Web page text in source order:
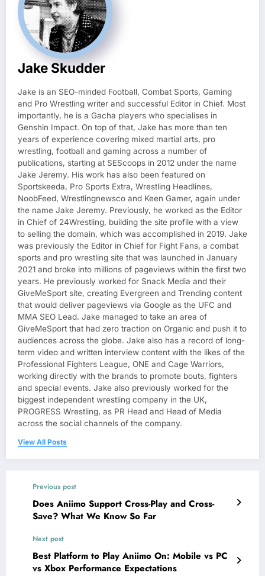
Jake Skudder
Jake is an SEO-minded Football, Combat Sports, Gaming
and Pro Wrestling writer and successful Editor in Chief. Most
importantly, he is a Gacha players who specialises in
Genshin Impact. On top of that, Jake has more than ten
years of experience covering mixed martial arts, pro
wrestling, football and gaming across a number of
publications, starting at SEScoops in 2012 under the name
Jake Jeremy. His work has also been featured on
Sportskeeda, Pro Sports Extra, Wrestling Headlines,
NoobFeed, Wrestlingnewsco and Keen Gamer, again under
the name Jake Jeremy. Previously, he worked as the Editor
in Chief of 24Wrestling, building the site profile with a view
to selling the domain, which was accomplished in 2019. Jake
was previously the Editor in Chief for Fight Fans, a combat
sports and pro wrestling site that was launched in January
2021 and broke into millions of pageviews within the first two
years. He previously worked for Snack Media and their
GiveMeSport site, creating Evergreen and Trending content
that would deliver pageviews via Google as the UFC and
MMA SEO Lead. Jake managed to take an area of
GiveMeSport that had zero traction on Organic and push it to
audiences across the globe. Jake also has a record of long-
term video and written interview content with the likes of the
Professional Fighters League, ONE and Cage Warriors,
working directly with the brands to promote bouts, fighters
and special events. Jake also previously worked for the
biggest independent wrestling company in the UK,
PROGRESS Wrestling, as PR Head and Head of Media
across the social channels of the company.
View All Posts
Previous post
Does Aniimo Support Cross-Play and Cross-
Save? What We Know So Far
Next post
Best Platform to Play Aniimo On: Mobile vs PC
vs Xbox Performance Expectations